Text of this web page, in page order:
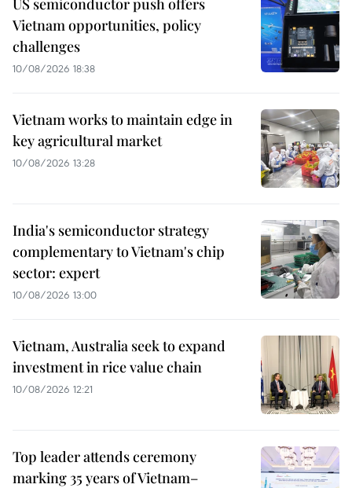
Vietnam opportunities, policy
challenges
10/08/2026 18:38
Vietnam works to maintain edge in
key agricultural market
10/08/2026 13:28
India's semiconductor strategy
complementary to Vietnam's chip
sector: expert
10/08/2026 13:00
Vietnam, Australia seek to expand
investment in rice value chain
10/08/2026 12:21
Top leader attends ceremony
marking 35 years of Vietnam–